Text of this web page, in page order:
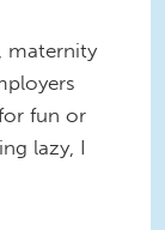
maternity
fun or
lazy, I